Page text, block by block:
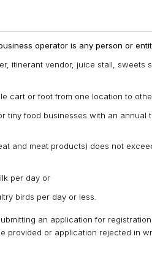
operator is any person or
itinerant vendor, juice stall, sweets
cart or foot from one location to
tiny food businesses with an annual
and meat products) does not
per day or
birds per day or less.
an application for registration
provided or application rejected in